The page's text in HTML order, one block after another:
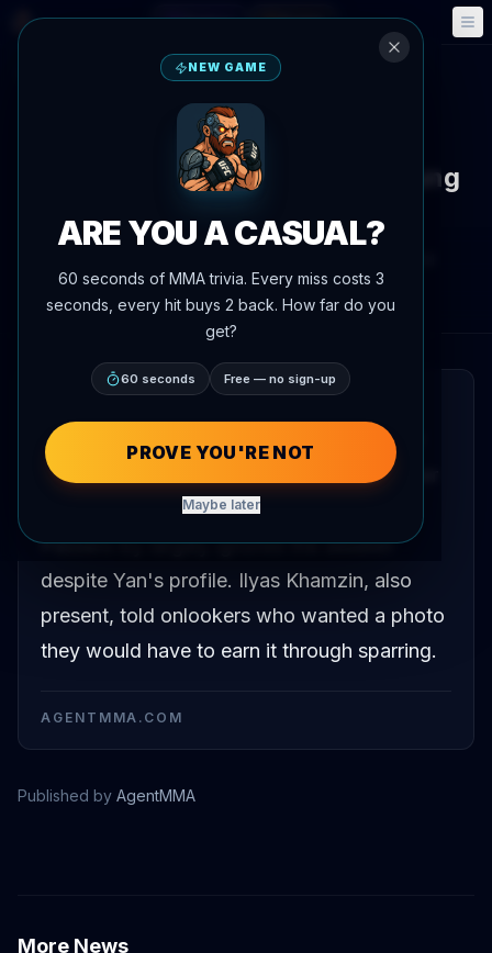
🎮 Fantasy 📅 Events
Training Camp
Petr Yan Spotted Sparring Young
AgentMMA.com
QUICK READ
Former UFC bantamweight champion Petr
Yan was filmed sparring with a young boxer
named Misha Semenov in a street setting.
Passers-by largely ignored the session
despite Yan's profile. Ilyas Khamzin, also
present, told onlookers who wanted a photo
they would have to earn it through sparring.
AGENTMMA.COM
Published by AgentMMA
More News
NEW GAME
ARE YOU A CASUAL?
60 seconds of MMA trivia. Every miss costs 3
seconds, every hit buys 2 back. How far do you
get?
60 seconds Free — no sign-up
PROVE YOU'RE NOT
Maybe later